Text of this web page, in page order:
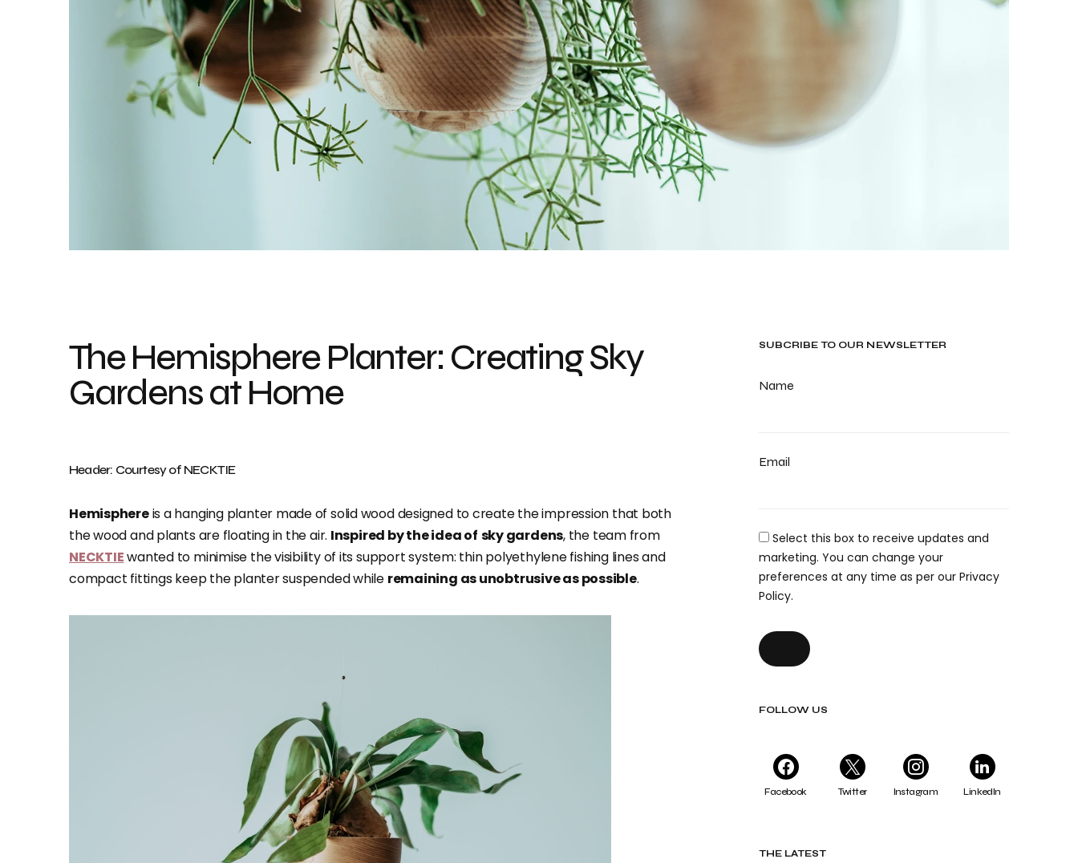
SUBCRIBE TO OUR NEWSLETTER
Name
Email
Select this box to receive updates and
marketing. You can change your
preferences at any time as per our Privacy
Policy.
FOLLOW US
Facebook Twitter Instagram LinkedIn
THE LATEST
The Hemisphere Planter: Creating Sky
Gardens at Home
Header: Courtesy of NECKTIE
Hemisphereis a hanging planter made of solid wood designed to create the impression that both
the wood and plants are floating in the air. Inspired by the idea of sky gardens, the team from
NECKTIEwanted to minimise the visibility of its support system: thin polyethylene fishing lines and
compact fittings keep the planter suspended while remaining as unobtrusive as possible.